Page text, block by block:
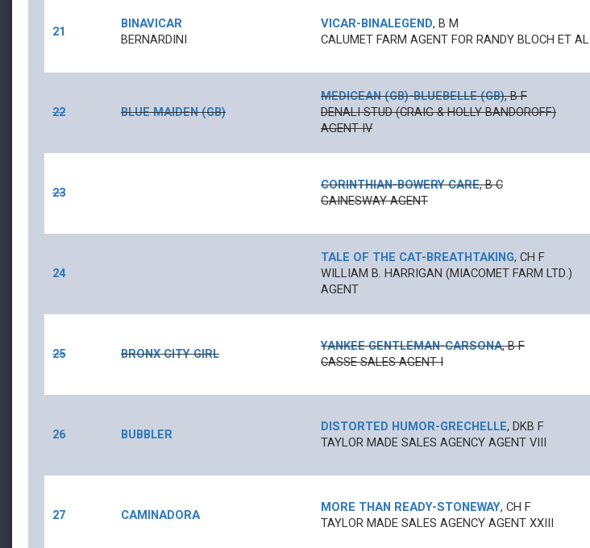
21
BINAVICAR
BERNARDINI
VICAR-BINALEGEND, B M
CALUMET FARM AGENT FOR RANDY BLOCH ET AL
22 BLUE MAIDEN (GB)
MEDICEAN (GB)-BLUEBELLE (GB),BF
DENALI STUD (CRAIG & HOLLY BANDOROFF)
AGENT IV
23 CORINTHIAN-BOWERY CARE,BC
GAINESWAY AGENT
24
TALE OF THE CAT-BREATHTAKING, CH F
WILLIAM B. HARRIGAN (MIACOMET FARM LTD.)
AGENT
25 BRONX CITY GIRL YANKEE GENTLEMAN-CARSONA,BF
CASSE SALES AGENT I
26 BUBBLER DISTORTED HUMOR-GRECHELLE, DKB F
TAYLOR MADE SALES AGENCY AGENT VIII
27 CAMINADORA MORE THAN READY-STONEWAY, CH F
TAYLOR MADE SALES AGENCY AGENT XXIII